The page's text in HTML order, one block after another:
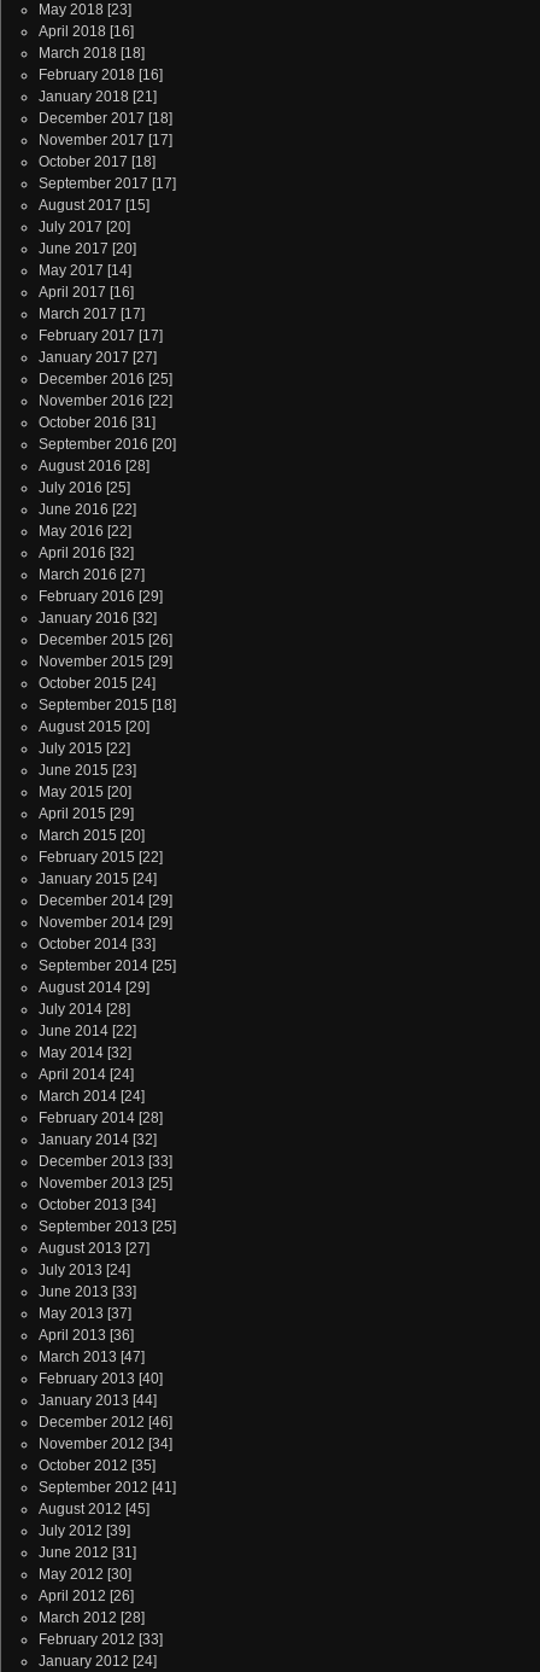
May 2018 [23]
April 2018 [16]
March 2018 [18]
February 2018 [16]
January 2018 [21]
December 2017 [18]
November 2017 [17]
October 2017 [18]
September 2017 [17]
August 2017 [15]
July 2017 [20]
June 2017 [20]
May 2017 [14]
April 2017 [16]
March 2017 [17]
February 2017 [17]
January 2017 [27]
December 2016 [25]
November 2016 [22]
October 2016 [31]
September 2016 [20]
August 2016 [28]
July 2016 [25]
June 2016 [22]
May 2016 [22]
April 2016 [32]
March 2016 [27]
February 2016 [29]
January 2016 [32]
December 2015 [26]
November 2015 [29]
October 2015 [24]
September 2015 [18]
August 2015 [20]
July 2015 [22]
June 2015 [23]
May 2015 [20]
April 2015 [29]
March 2015 [20]
February 2015 [22]
January 2015 [24]
December 2014 [29]
November 2014 [29]
October 2014 [33]
September 2014 [25]
August 2014 [29]
July 2014 [28]
June 2014 [22]
May 2014 [32]
April 2014 [24]
March 2014 [24]
February 2014 [28]
January 2014 [32]
December 2013 [33]
November 2013 [25]
October 2013 [34]
September 2013 [25]
August 2013 [27]
July 2013 [24]
June 2013 [33]
May 2013 [37]
April 2013 [36]
March 2013 [47]
February 2013 [40]
January 2013 [44]
December 2012 [46]
November 2012 [34]
October 2012 [35]
September 2012 [41]
August 2012 [45]
July 2012 [39]
June 2012 [31]
May 2012 [30]
April 2012 [26]
March 2012 [28]
February 2012 [33]
January 2012 [24]